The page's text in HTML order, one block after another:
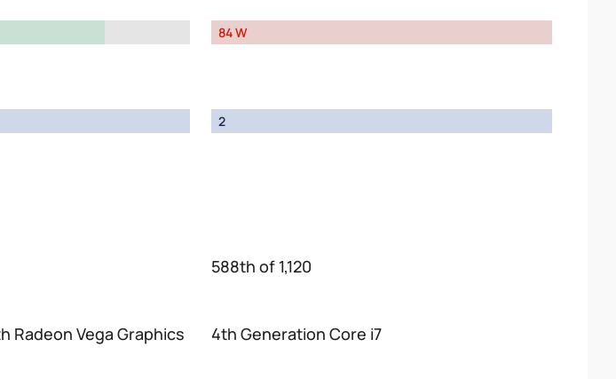
84 W
2
588th of 1,120
Radeon Vega Graphics 4th Generation Core i7